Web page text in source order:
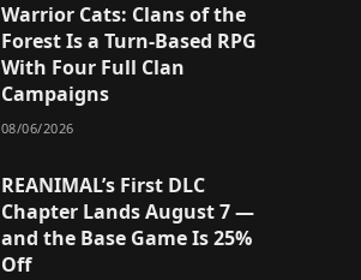
Warrior Cats: Clans of the
Forest Is a Turn-Based RPG
With Four Full Clan
Campaigns
08/06/2026
REANIMAL’s First DLC
Chapter Lands August 7 —
and the Base Game Is 25%
Off